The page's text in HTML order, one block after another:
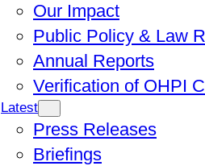
Our Impact
Public Policy & Law
Annual Reports
Verification of OHPI
Latest
Press Releases
Briefings